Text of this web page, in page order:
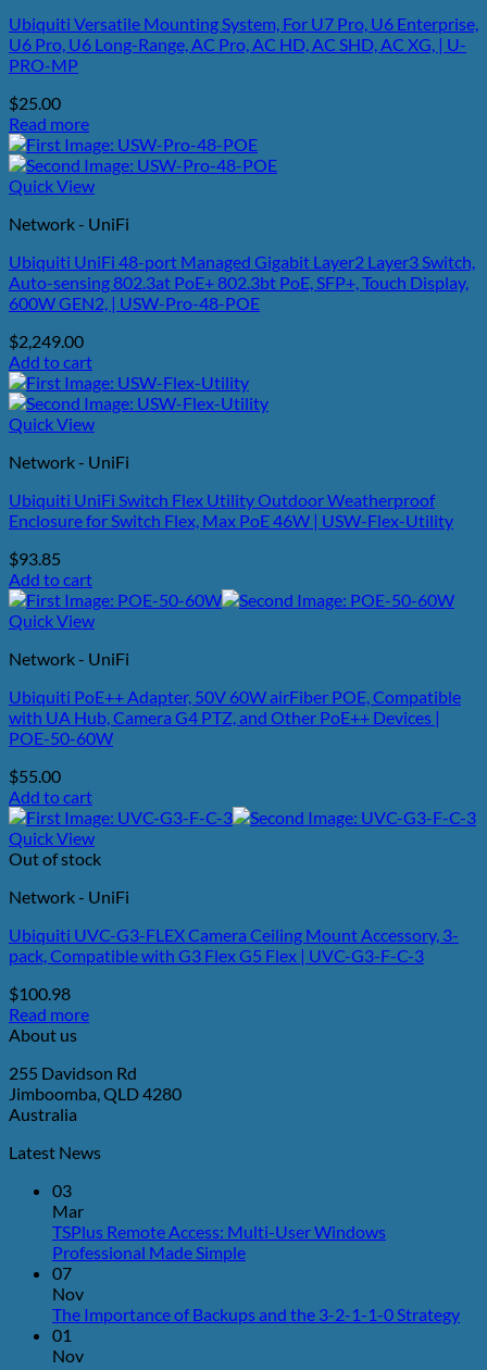
Ubiquiti Versatile Mounting System, For U7 Pro, U6 Enterprise,
U6 Pro, U6 Long-Range, AC Pro, AC HD, AC SHD, AC XG, | U-
PRO-MP
$25.00
Read more
Quick View
Network - UniFi
Ubiquiti UniFi 48-port Managed Gigabit Layer2 Layer3 Switch,
Auto-sensing 802.3at PoE+ 802.3bt PoE, SFP+, Touch Display,
600W GEN2, | USW-Pro-48-POE
$2,249.00
Add to cart
Quick View
Network - UniFi
Ubiquiti UniFi Switch Flex Utility Outdoor Weatherproof
Enclosure for Switch Flex, Max PoE 46W | USW-Flex-Utility
$93.85
Add to cart
Quick View
Network - UniFi
Ubiquiti PoE++ Adapter, 50V 60W airFiber POE, Compatible
with UA Hub, Camera G4 PTZ, and Other PoE++ Devices |
POE-50-60W
$55.00
Add to cart
Quick View
Out of stock
Network - UniFi
Ubiquiti UVC-G3-FLEX Camera Ceiling Mount Accessory, 3-
pack, Compatible with G3 Flex G5 Flex | UVC-G3-F-C-3
$100.98
Read more
About us
255 Davidson Rd
Jimboomba, QLD 4280
Australia
Latest News
03
Mar
TSPlus Remote Access: Multi-User Windows
Professional Made SimpleNo
TSPlus
07
Nov
The Importance of Backups and the 3-2-1-1-0 StrategyNo
01
Nov